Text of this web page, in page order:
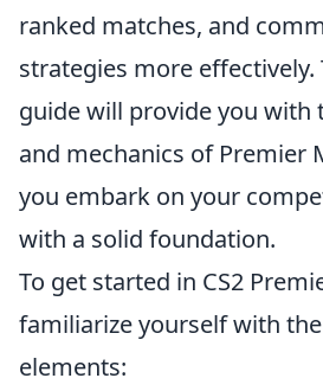
ranked matches, and
strategies more effectively.
guide will provide you with
and mechanics of Premier
you embark on your
with a solid foundation.
To get started in CS2
familiarize yourself with
elements: